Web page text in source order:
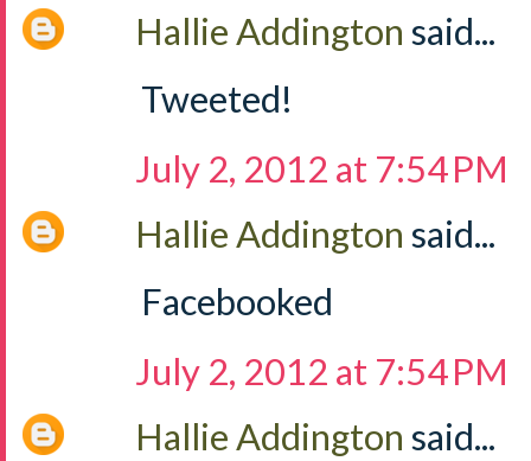
Hallie Addington said...
Tweeted!
July 2, 2012 at 7:54 PM
Hallie Addington said...
Facebooked
July 2, 2012 at 7:54 PM
Hallie Addington said...